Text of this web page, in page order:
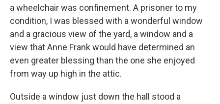
a wheelchair was confinement. A prisoner to my
condition, I was blessed with a wonderful window
and a gracious view of the yard, a window and a
view that Anne Frank would have determined an
even greater blessing than the one she enjoyed
from way up high in the attic.
Outside a window just down the hall stood a